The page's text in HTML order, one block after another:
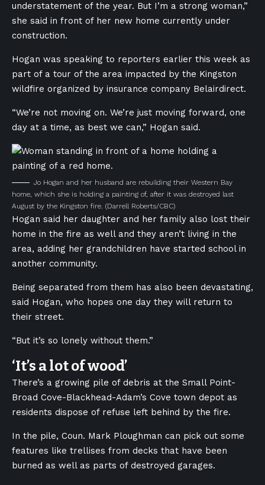
understatement of the year. But I’m a strong woman,”
she said in front of her new home currently under
construction.
Hogan was speaking to reporters earlier this week as
part of a tour of the area impacted by the Kingston
wildfire organized by insurance company Belairdirect.
“We’re not moving on. We’re just moving forward, one
day at a time, as best we can,” Hogan said.
Jo Hogan and her husband are rebuilding their Western Bay
home, which she is holding a painting of, after it was destroyed last
August by the Kingston fire. (Darrell Roberts/CBC)
Hogan said her daughter and her family also lost their
home in the fire as well and they aren’t living in the
area, adding her grandchildren have started school in
another community.
Being separated from them has also been devastating,
said Hogan, who hopes one day they will return to
their street.
“But it’s so lonely without them.”
‘It’s a lot of wood’
There’s a growing pile of debris at the Small Point-
Broad Cove-Blackhead-Adam’s Cove town depot as
residents dispose of refuse left behind by the fire.
In the pile, Coun. Mark Ploughman can pick out some
features like trellises from decks that have been
burned as well as parts of destroyed garages.